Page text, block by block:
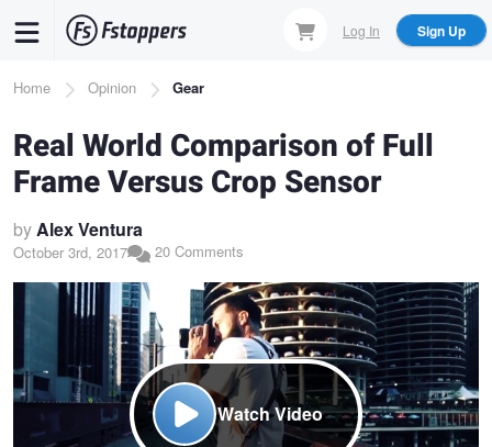
content
Log In Sign Up
Breadcrumb
Home Opinion Gear
Real World Comparison of Full
Frame Versus Crop Sensor
byAlex Ventura
October 3rd, 2017 20 Comments
Watch Video